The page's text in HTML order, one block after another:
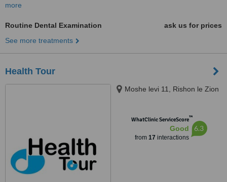
more
Routine Dental Examination
ask us for prices
See more treatments
Health Tour
Moshe levi 11, Rishon le Zion
WhatClinic ServiceScore™
Good
from 17 interactions
6.3